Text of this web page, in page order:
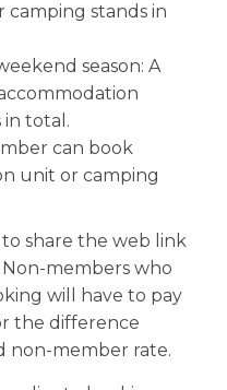
camping stands in
season: A
in total.
can book
unit or camping
share the web link
members who
will have to pay
the difference
non-member rate.